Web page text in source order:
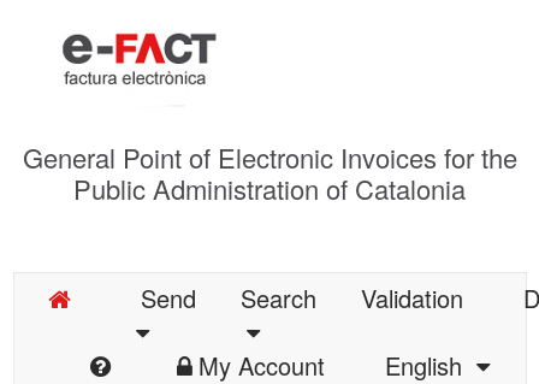
General Point of Electronic Invoices for the
Public Administration of Catalonia
Send Search Validation
My Account
English